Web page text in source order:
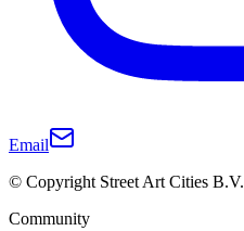
Email
© Copyright Street Art Cities B.V.
Community